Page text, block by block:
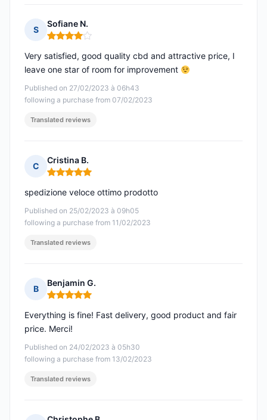
S
Sofiane N.
Rating: 4 out of 5
Published on 27/02/2023 à 06h43
following a purchase from 07/02/2023
Very satisfied, good quality cbd and attractive price, I
leave one star of room for improvement
Translated reviews
C
Cristina B.
Rating: 5 out of 5
Published on 25/02/2023 à 09h05
following a purchase from 11/02/2023
spedizione veloce ottimo prodotto
Translated reviews
B
Benjamin G.
Rating: 5 out of 5
Published on 24/02/2023 à 05h30
following a purchase from 13/02/2023
Everything is fine! Fast delivery, good product and fair
price. Merci!
Translated reviews